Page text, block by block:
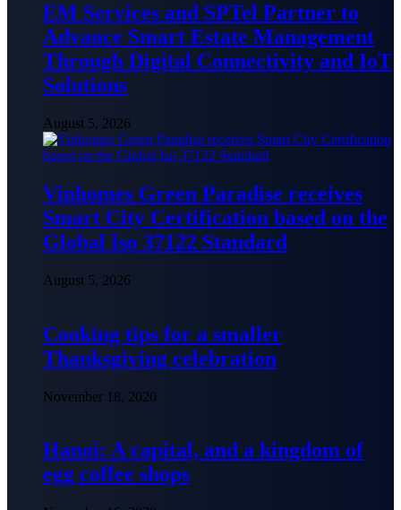
EM Services and SPTel Partner to
Advance Smart Estate Management
Through Digital Connectivity and IoT
Solutions
August 5, 2026
Vinhomes Green Paradise receives
Smart City Certification based on the
Global Iso 37122 Standard
August 5, 2026
Cooking tips for a smaller
Thanksgiving celebration
November 18, 2020
Hanoi: A capital, and a kingdom of
egg coffee shops